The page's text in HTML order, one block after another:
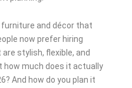
furniture and décor that
now prefer hiring
stylish, flexible, and
how much does it actually
And how do you plan it